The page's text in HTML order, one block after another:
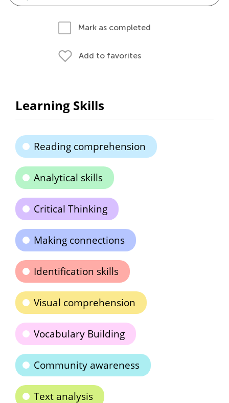
Mark as completed
Add to favorites
Learning Skills
Reading comprehension
Analytical skills
Critical Thinking
Making connections
Identification skills
Visual comprehension
Vocabulary Building
Community awareness
Text analysis